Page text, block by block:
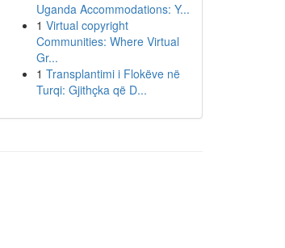
Uganda Accommodations: Y...
1 Virtual copyright
Communities: Where Virtual
Gr...
1 Transplantimi i Flokëve në
Turqi: Gjithçka që D...